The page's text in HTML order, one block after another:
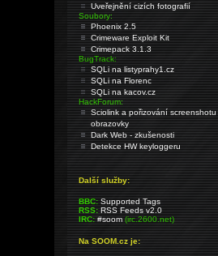
Uveřejnění cizích fotografií
Soubory:
Phoenix 2.5
Crimeware Exploit Kit
Crimepack 3.1.3
BugTrack:
SQLi na listyprahy1.cz
SQLi na Florenc
SQLi na kacov.cz
HackForum:
Sciolink a pořizování screenshotu
obrazovky
Dark Web - zkušenosti
Detekce HW keyloggeru
Další služby:
BBC: Supported Tags
RSS: RSS Feeds v2.0
IRC: #soom(irc.2600.net)
Na SOOM.cz je: